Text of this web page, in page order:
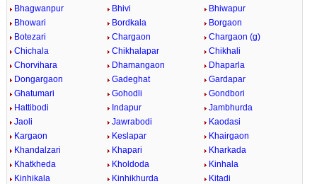
Bhagwanpur
Bhivi
Bhiwapur
Bhowari
Bordkala
Borgaon
Botezari
Chargaon
Chargaon (g)
Chichala
Chikhalapar
Chikhali
Chorvihara
Dhamangaon
Dhaparla
Dongargaon
Gadeghat
Gardapar
Ghatumari
Gohodli
Gondbori
Hattibodi
Indapur
Jambhurda
Jaoli
Jawrabodi
Kaodasi
Kargaon
Keslapar
Khairgaon
Khandalzari
Khapari
Kharkada
Khatkheda
Kholdoda
Kinhala
Kinhikala
Kinhikhurda
Kitadi